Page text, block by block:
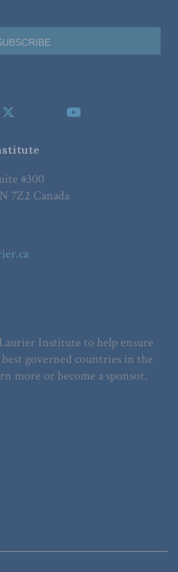
#300
7Z2 Canada
Institute to help ensure
governed countries in the
more or become a sponsor.